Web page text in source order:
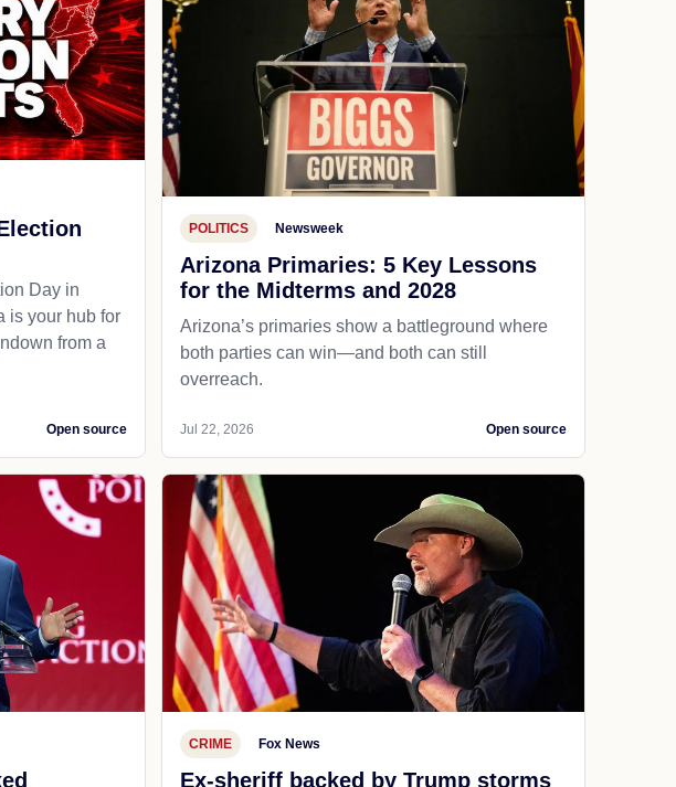
Day in
is your hub for
from a
Open source
POLITICS Newsweek
Arizona Primaries: 5 Key Lessons
for the Midterms and 2028
Arizona’s primaries show a battleground where
both parties can win—and both can still
overreach.
Jul 22, 2026 Open source
CRIME Fox News
Ex-sheriff backed by Trump storms